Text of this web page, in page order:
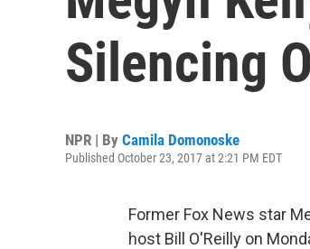
Silencing
NPR | By Camila Domonoske
Published October 23, 2017 at 2:21 PM EDT
Former Fox News star
host Bill O'Reilly on